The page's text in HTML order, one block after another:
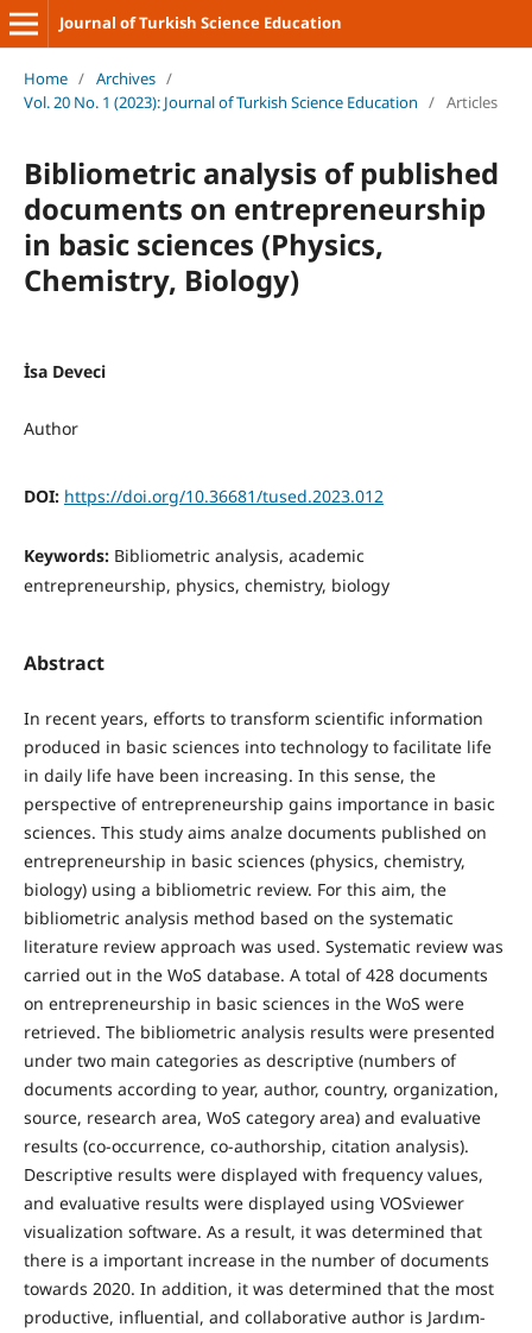
Journal of Turkish Science Education
Home / Archives /
Vol. 20 No. 1 (2023): Journal of Turkish Science Education / Articles
Bibliometric analysis of published
documents on entrepreneurship
in basic sciences (Physics,
Chemistry, Biology)
İsa Deveci
Author
DOI: https://doi.org/10.36681/tused.2023.012
Keywords: Bibliometric analysis, academic
entrepreneurship, physics, chemistry, biology
Abstract
In recent years, efforts to transform scientific information
produced in basic sciences into technology to facilitate life
in daily life have been increasing. In this sense, the
perspective of entrepreneurship gains importance in basic
sciences. This study aims analze documents published on
entrepreneurship in basic sciences (physics, chemistry,
biology) using a bibliometric review. For this aim, the
bibliometric analysis method based on the systematic
literature review approach was used. Systematic review was
carried out in the WoS database. A total of 428 documents
on entrepreneurship in basic sciences in the WoS were
retrieved. The bibliometric analysis results were presented
under two main categories as descriptive (numbers of
documents according to year, author, country, organization,
source, research area, WoS category area) and evaluative
results (co-occurrence, co-authorship, citation analysis).
Descriptive results were displayed with frequency values,
and evaluative results were displayed using VOSviewer
visualization software. As a result, it was determined that
there is a important increase in the number of documents
towards 2020. In addition, it was determined that the most
productive, influential, and collaborative author is Jardım-